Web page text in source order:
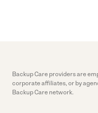
Backup Care providers are
corporate affiliates, or by
Backup Care network.